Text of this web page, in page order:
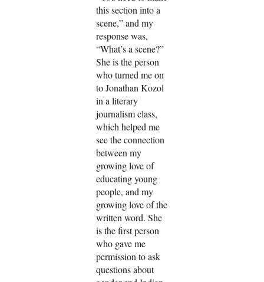
this section into a
scene,” and my
response was,
“What’s a scene?”
She is the person
who turned me on
to Jonathan Kozol
in a literary
journalism class,
which helped me
see the connection
between my
growing love of
educating young
people, and my
growing love of the
written word. She
is the first person
who gave me
permission to ask
questions about